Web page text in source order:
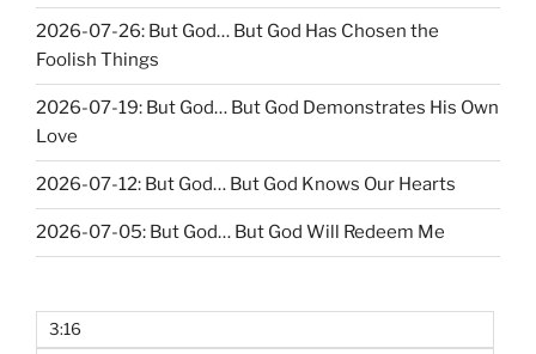
2026-07-26: But God… But God Has Chosen the
Foolish Things
2026-07-19: But God… But God Demonstrates His Own
Love
2026-07-12: But God… But God Knows Our Hearts
2026-07-05: But God… But God Will Redeem Me
3:16